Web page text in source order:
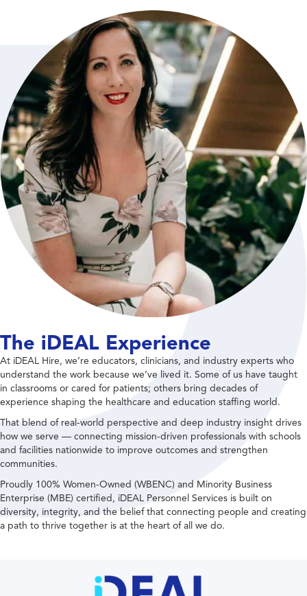
The iDEAL Experience
At iDEAL Hire, we’re educators, clinicians, and industry experts who
understand the work because we’ve lived it. Some of us have taught
in classrooms or cared for patients; others bring decades of
experience shaping the healthcare and education staffing world.
That blend of real-world perspective and deep industry insight drives
how we serve — connecting mission-driven professionals with schools
and facilities nationwide to improve outcomes and strengthen
communities.
Proudly 100% Women-Owned (WBENC) and Minority Business
Enterprise (MBE) certified, iDEAL Personnel Services is built on
diversity, integrity, and the belief that connecting people and creating
a path to thrive together is at the heart of all we do.